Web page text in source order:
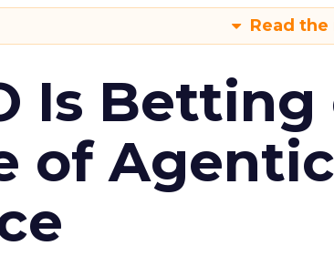
Read
Is
of Agentic